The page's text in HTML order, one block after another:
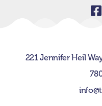
221 Jennifer Heil